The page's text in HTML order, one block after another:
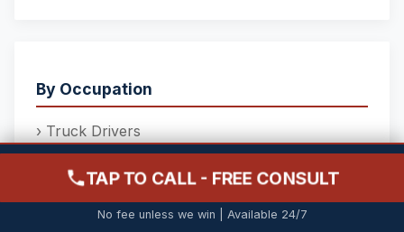
By Occupation
› Truck Drivers
› Construction Workers
› Nurses & Healthcare
› School Bus Drivers
› Forklift Operators
(215) 206-9068
FREE CONSULTATION - NO FEE UNLESS YOU WIN
TAP TO CALL - FREE CONSULT
No fee unless we win | Available 24/7